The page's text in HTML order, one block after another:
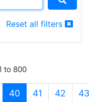
Reset all filters
to 800
40 (current)
41 42 43